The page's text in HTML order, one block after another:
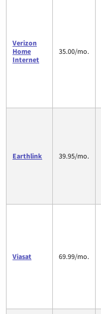
Verizon
Home
Internet
35.00/mo.
Earthlink 39.95/mo.
Viasat 69.99/mo.